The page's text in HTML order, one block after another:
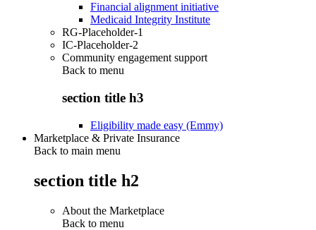
Financial alignment initiative
Medicaid Integrity Institute
RG-Placeholder-1
IC-Placeholder-2
Community engagement support
Back to menu
section title h3
Eligibility made easy (Emmy)
Marketplace & Private Insurance
Back to main menu
section title h2
About the Marketplace
Back to menu